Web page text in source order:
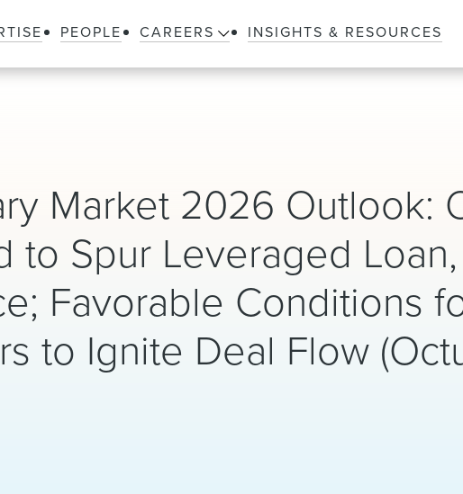
PEOPLE CAREERS INSIGHTS & RESOURCES
Market 2026 Outlook:
to Spur Leveraged
Favorable Conditions
to Ignite Deal Flow